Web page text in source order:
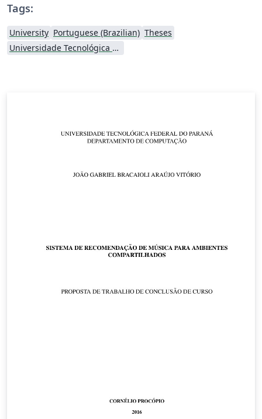
Tags:
University Portuguese (Brazilian) Theses
Universidade Tecnológica Federal do Paraná (UTFPR)